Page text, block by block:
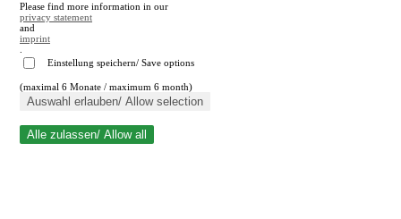
Close search
Please find more information in our
privacy statement
and
imprint
Einstellung speichern/ Save options
(maximal 6 Monate / maximum 6 month)
Auswahl erlauben/ Allow selection
Alle zulassen/ Allow all